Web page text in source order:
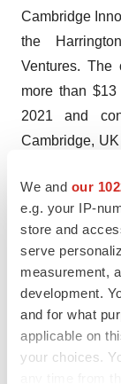
We and our
e.g. your IP-
store and
serve
measurement,
development.
and for what
applicable on
your choices.
Cambridge
the
Ventures. The
more than
2021 and
Cambridge,
us onLinkedIn.
TwitterLinkedIn
Europe